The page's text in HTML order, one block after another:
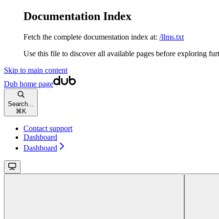
Documentation Index
Fetch the complete documentation index at: /llms.txt
Use this file to discover all available pages before exploring
Skip to main content
Dub home page
Search...
⌘ K
Contact support
Dashboard
Dashboard